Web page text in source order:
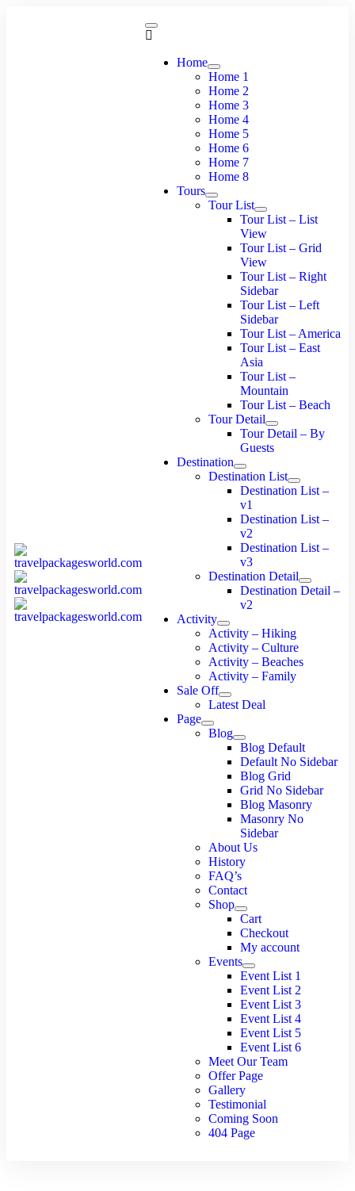
Home
Home 1
Home 2
Home 3
Home 4
Home 5
Home 6
Home 7
Home 8
Tours
Tour List
Tour List – List
View
Tour List – Grid
View
Tour List – Right
Sidebar
Tour List – Left
Sidebar
Tour List – America
Tour List – East
Asia
Tour List –
Mountain
Tour List – Beach
Tour Detail
Tour Detail – By
Guests
Destination
Destination List
Destination List –
v1
Destination List –
v2
Destination List –
v3
Destination Detail
Destination Detail –
v2
Activity
Activity – Hiking
Activity – Culture
Activity – Beaches
Activity – Family
Sale Off
Latest Deal
Page
Blog
Blog Default
Default No Sidebar
Blog Grid
Grid No Sidebar
Blog Masonry
Masonry No
Sidebar
About Us
History
FAQ’s
Contact
Shop
Cart
Checkout
My account
Events
Event List 1
Event List 2
Event List 3
Event List 4
Event List 5
Event List 6
Meet Our Team
Offer Page
Gallery
Testimonial
Coming Soon
404 Page